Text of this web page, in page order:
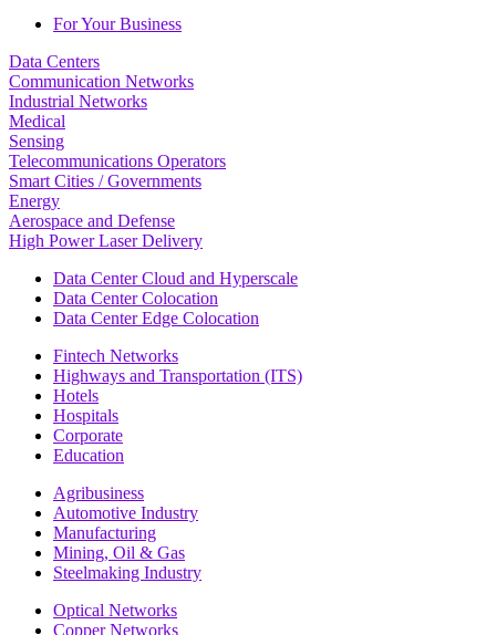
For Your Business
Data Centers
Communication Networks
Industrial Networks
Medical
Sensing
Telecommunications Operators
Smart Cities / Governments
Energy
Aerospace and Defense
High Power Laser Delivery
Data Center Cloud and Hyperscale
Data Center Colocation
Data Center Edge Colocation
Fintech Networks
Highways and Transportation (ITS)
Hotels
Hospitals
Corporate
Education
Agribusiness
Automotive Industry
Manufacturing
Mining, Oil & Gas
Steelmaking Industry
Optical Networks
Copper Networks